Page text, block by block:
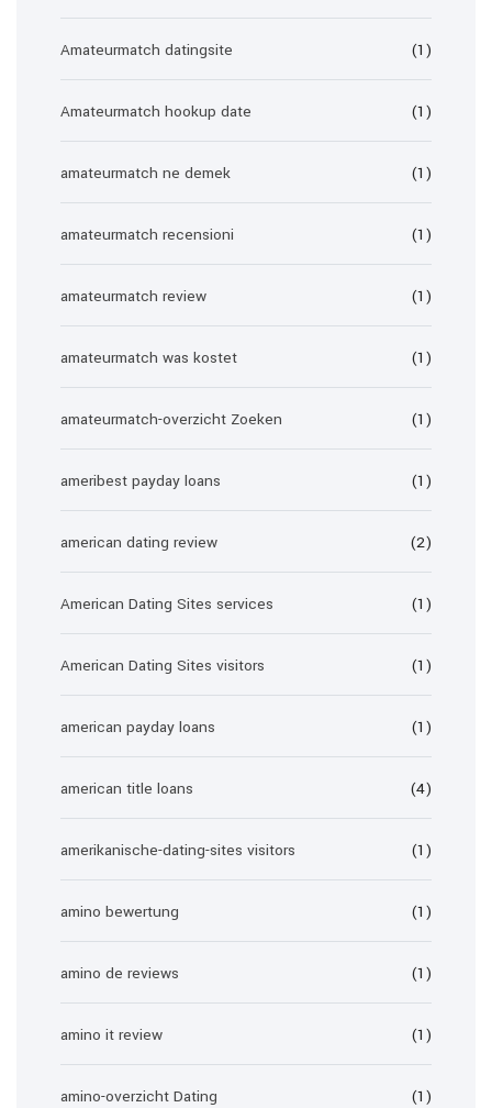
Amateurmatch datingsite (1)
Amateurmatch hookup date (1)
amateurmatch ne demek (1)
amateurmatch recensioni (1)
amateurmatch review (1)
amateurmatch was kostet (1)
amateurmatch-overzicht Zoeken (1)
ameribest payday loans (1)
american dating review (2)
American Dating Sites services (1)
American Dating Sites visitors (1)
american payday loans (1)
american title loans (4)
amerikanische-dating-sites visitors (1)
amino bewertung (1)
amino de reviews (1)
amino it review (1)
amino-overzicht Dating (1)